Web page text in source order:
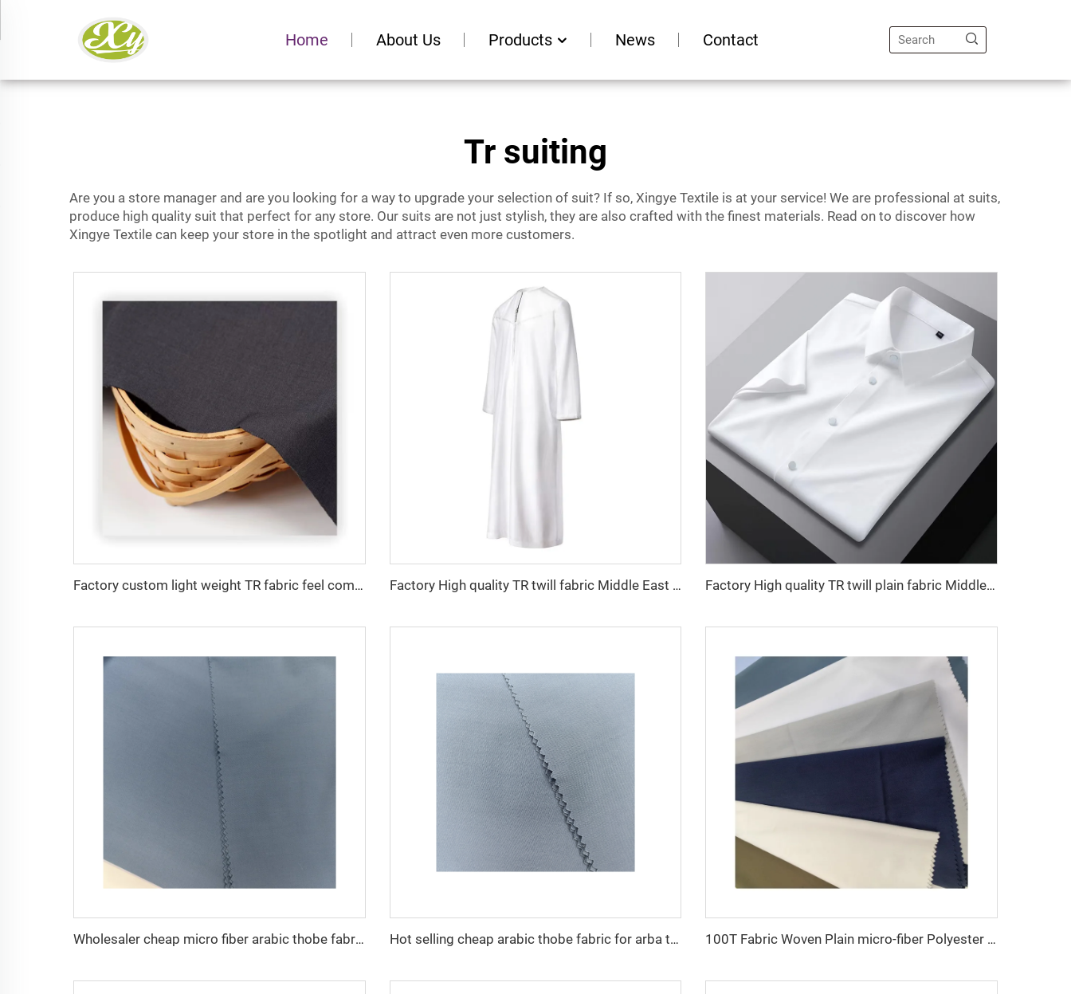
Home About Us Products News Contact
Tr suiting
Are you a store manager and are you looking for a way to upgrade your selection of suit? If so, Xingye Textile is at your service! We are professional at suits,
produce high quality suit that perfect for any store. Our suits are not just stylish, they are also crafted with the finest materials. Read on to discover how
Xingye Textile can keep your store in the spotlight and attract even more customers.
Factory custom light weight TR fabric feel comfortable middle east in a variety of colors plain twill shirt robes Factory High quality TR twill fabric Middle East men's robe set shirt fabric light weight Factory High quality TR twill plain fabric Middle East men's robe set shirt fabric light weight
Wholesaler cheap micro fiber arabic thobe fabric for men spun polyester fabric toyobo fabric shirt arab thobe Hot selling cheap arabic thobe fabric for arba thobe shirt trousers fabric polyester toyobo fabric micro-fiber 100T Fabric Woven Plain micro-fiber Polyester Fabric Toyobo Arab Thobe Fabric